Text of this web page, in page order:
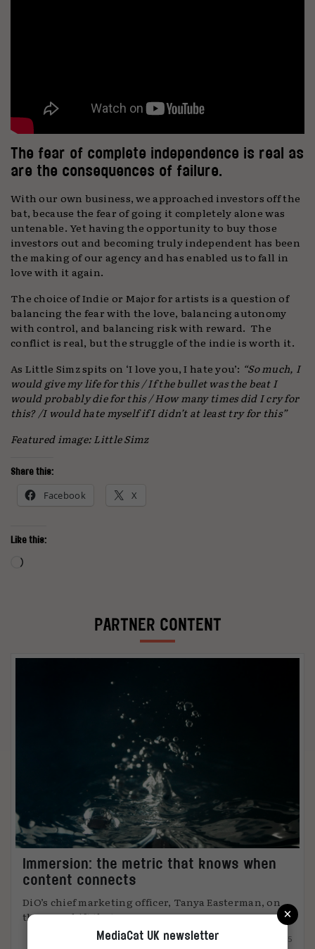
The fear of complete independence is real as
are the consequences of failure.
With our own business, we approached investors off the
bat, because the fear of going it completely alone was
untenable. Yet having the opportunity to buy those
investors out and becoming truly independent has been
the making of our agency and has enabled us to fall in
love with it again.
The choice of Indie or Major for artists is a question of
balancing the fear with the love, balancing autonomy
with control, and balancing risk with reward. The
conflict is real, but the struggle of the indie is worth it.
As Little Simz spits on ‘I love you, I hate you’: “So much, I
would give my life for this / If the bullet was the beat I
would probably die for this / How many times did I cry for
this? /I would hate myself if I didn’t at least try for this”
Featured image: Little Simz
Share this:
Facebook X
Like this:
Loading…
PARTNER CONTENT
Immersion: the metric that knows when
content connects
DiO’s chief marketing officer, Tanya Easterman, on
the 2025 shift that ...
15.12.2025
×
MediaCat UK newsletter